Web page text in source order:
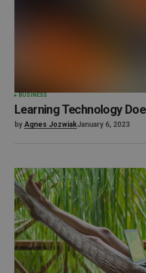
BUSINESS
Learning Technology
by Agnes JozwiakJanuary 6, 2023